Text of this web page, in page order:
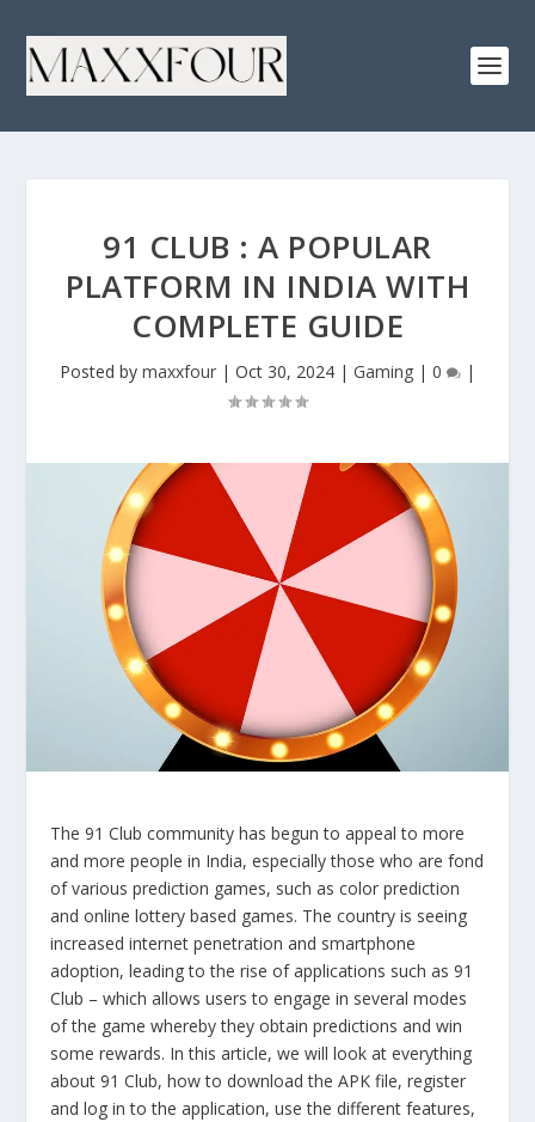
91 CLUB : A POPULAR
PLATFORM IN INDIA WITH
COMPLETE GUIDE
Posted by maxxfour | Oct 30, 2024 | Gaming | 0 |
The 91 Club community has begun to appeal to more
and more people in India, especially those who are fond
of various prediction games, such as color prediction
and online lottery based games. The country is seeing
increased internet penetration and smartphone
adoption, leading to the rise of applications such as 91
Club – which allows users to engage in several modes
of the game whereby they obtain predictions and win
some rewards. In this article, we will look at everything
about 91 Club, how to download the APK file, register
and log in to the application, use the different features,